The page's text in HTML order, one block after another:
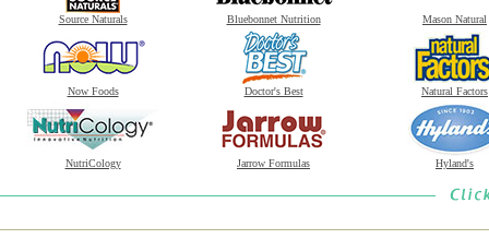
Source Naturals Bluebonnet Nutrition Mason Natural
Now Foods Doctor's Best Natural Factors
NutriCology Jarrow Formulas Hyland's